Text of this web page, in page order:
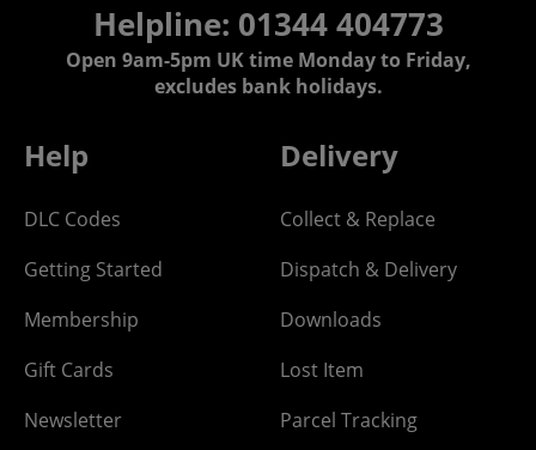
Helpline: 01344 404773
Open 9am-5pm UK time Monday to Friday,
excludes bank holidays.
Help
DLC Codes
Getting Started
Membership
Gift Cards
Newsletter
Delivery
Collect & Replace
Dispatch & Delivery
Downloads
Lost Item
Parcel Tracking